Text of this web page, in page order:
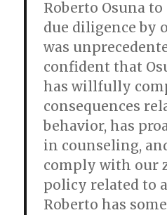
Roberto Osuna
due diligence by
was
confident that
has willfully
consequences
behavior, has
in counseling,
comply with our
policy related to
Roberto has